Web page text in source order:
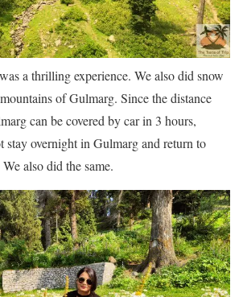
a thrilling experience. We also did snow
of Gulmarg. Since the distance
can be covered by car in 3 hours,
stay overnight in Gulmarg and return to
also did the same.